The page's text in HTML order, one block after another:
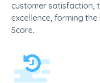
customer satisfaction,
excellence, forming
Score.